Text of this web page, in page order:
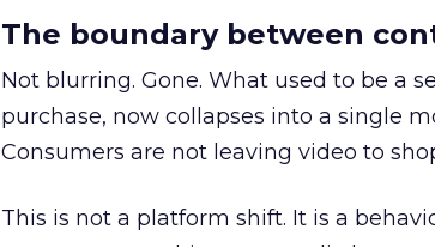
The boundary between
Not blurring. Gone. What used to be a
purchase, now collapses into a single
Consumers are not leaving video to
This is not a platform shift. It is a